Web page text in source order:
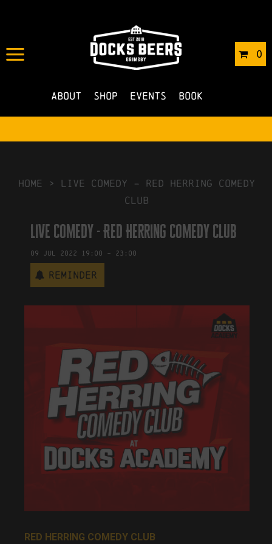
0
About Shop Events Book
IN 08/06/2022 BYROBERTS4
NO COMMENTS
HOME > Live Comedy – Red Herring Comedy
Club
Live Comedy - Red Herring Comedy Club
09 Jul 2022 19:00 - 23:00
Reminder
RED HERRING COMEDY CLUB